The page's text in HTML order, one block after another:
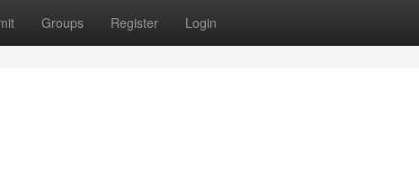
Groups Register Login